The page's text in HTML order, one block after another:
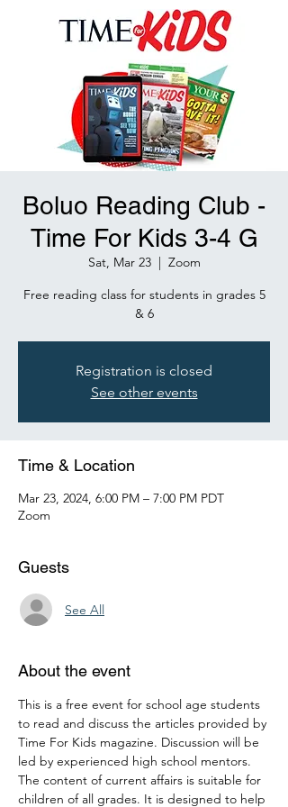
Boluo Reading Club -
Time For Kids 3-4 G
Sat, Mar 23
  |
Zoom
Free reading class for students in grades 5
& 6
Registration is closed
See other events
Time & Location
Mar 23, 2024, 6:00 PM – 7:00 PM PDT
Zoom
Guests
See All
About the event
This is a free event for school age students
to read and discuss the articles provided by
Time For Kids magazine. Discussion will be
led by experienced high school mentors.
The content of current affairs is suitable for
children of all grades. It is designed to help